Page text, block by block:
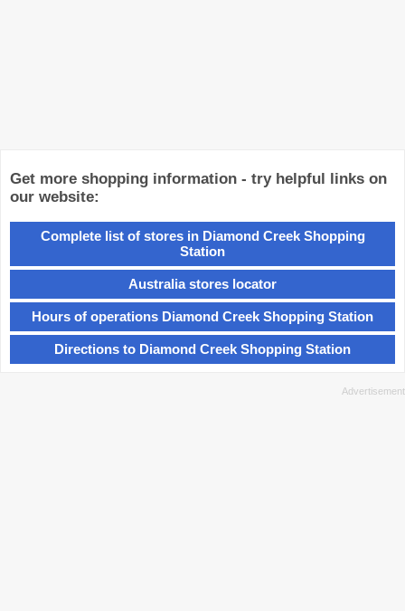
Get more shopping information - try helpful links on
our website:
Complete list of stores in Diamond Creek Shopping
Station
Australia stores locator
Hours of operations Diamond Creek Shopping Station
Directions to Diamond Creek Shopping Station